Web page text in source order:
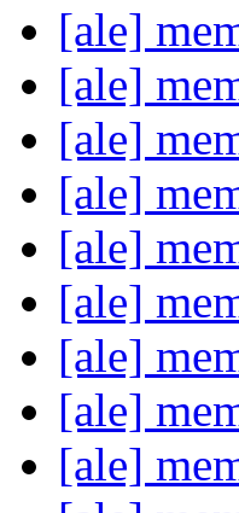
[ale]
[ale]
[ale]
[ale]
[ale]
[ale]
[ale]
[ale]
[ale]